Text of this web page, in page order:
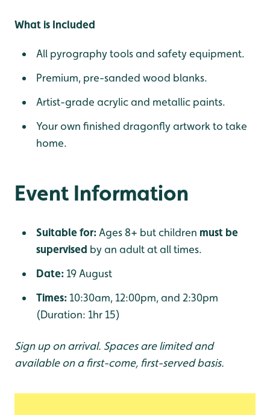
What is Included
All pyrography tools and safety equipment.
Premium, pre-sanded wood blanks.
Artist-grade acrylic and metallic paints.
Your own finished dragonfly artwork to take
home.
Event Information
Suitable for: Ages 8+ but children must be
supervised by an adult at all times.
Date: 19 August
Times: 10:30am, 12:00pm, and 2:30pm
(Duration: 1hr 15)
Sign up on arrival. Spaces are limited and
available on a first-come, first-served basis.